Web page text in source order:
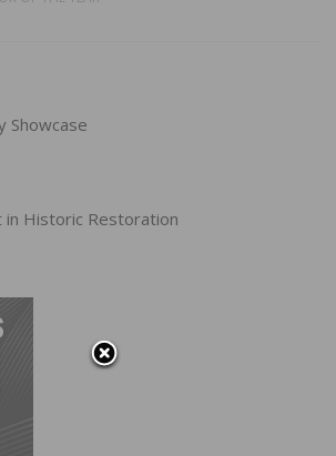
Showcase
in Historic Restoration